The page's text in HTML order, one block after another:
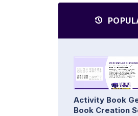
Activity Book
Book Creation